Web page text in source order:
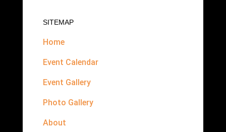
SITEMAP
Home
Event Calendar
Event Gallery
Photo Gallery
About